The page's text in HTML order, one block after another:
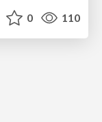
0 110